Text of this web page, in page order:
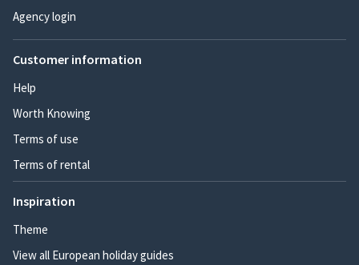
Agency login
Customer information
Help
Worth Knowing
Terms of use
Terms of rental
Inspiration
Theme
View all European holiday guides